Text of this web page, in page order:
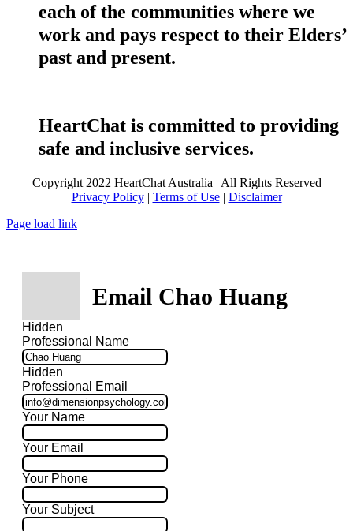
each of the communities where we
work and pays respect to their Elders’
past and present.
HeartChat is committed to providing
safe and inclusive services.
Copyright 2022 HeartChat Australia | All Rights Reserved
Privacy Policy| Terms of Use| Disclaimer
Page load link
Email Chao Huang
Hidden
Professional Name
Hidden
Professional Email
Your Name
Your Email
Your Phone
Your Subject